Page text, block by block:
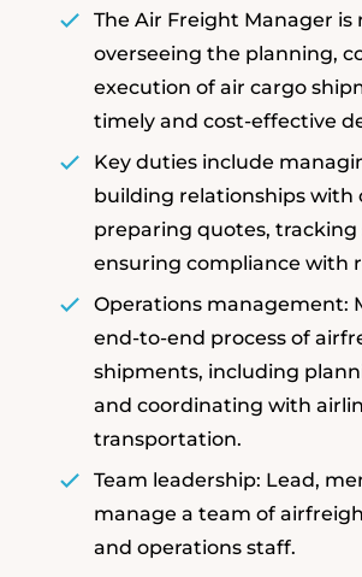
The Air Freight Manager is
overseeing the planning,
execution of air cargo
timely and cost-effective
Key duties include
building relationships with
preparing quotes,
ensuring compliance with
Operations management:
end-to-end process of
shipments, including
and coordinating with
transportation.
Team leadership: Lead,
manage a team of
and operations staff.